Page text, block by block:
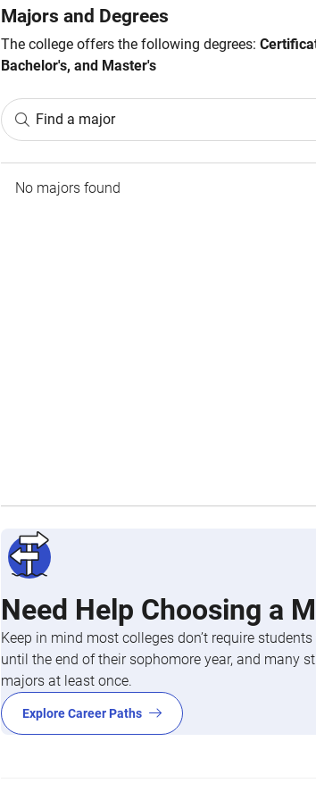
Majors and Degrees
The college offers the following degrees:
Bachelor's, and Master's
Find a major
No majors found
Need Help Choosing a
Keep in mind most colleges don’t require
until the end of their sophomore year, and many
majors at least once.
Explore Career Paths